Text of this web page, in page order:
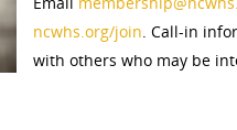
ncwhs.org/join. Call-in
with others who may be